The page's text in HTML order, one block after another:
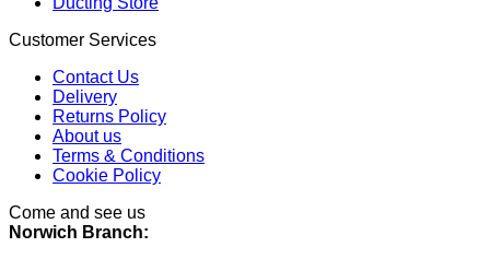
Customer Services
Contact Us
Delivery
Returns Policy
About us
Terms & Conditions
Cookie Policy
Come and see us
Norwich Branch: